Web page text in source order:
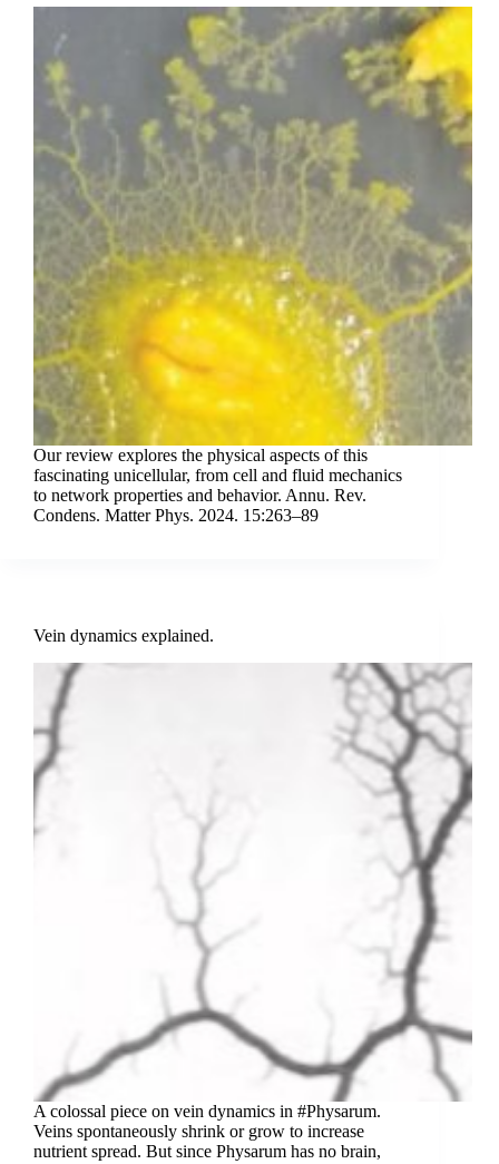
Our review explores the physical aspects of this
fascinating unicellular, from cell and fluid mechanics
to network properties and behavior. Annu. Rev.
Condens. Matter Phys. 2024. 15:263–89
Vein dynamics explained.
A colossal piece on vein dynamics in #Physarum.
Veins spontaneously shrink or grow to increase
nutrient spread. But since Physarum has no brain,